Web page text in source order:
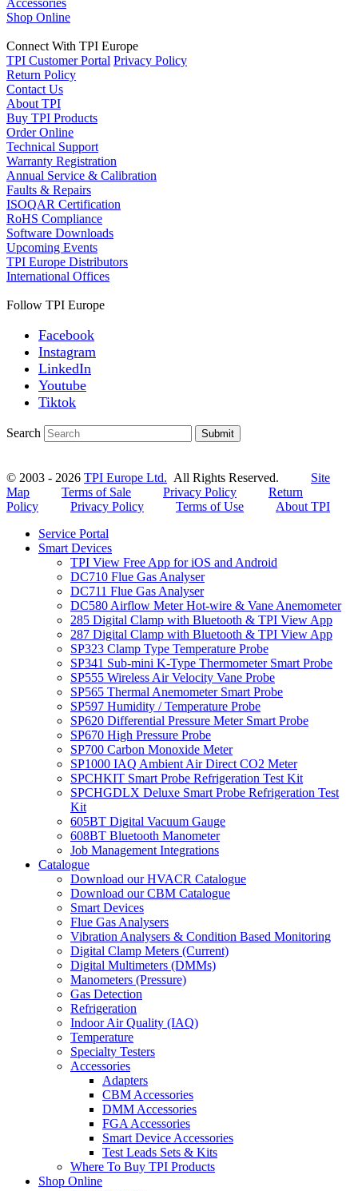
Shop Online
Connect With TPI Europe
TPI Customer Portal Privacy Policy
Return Policy
Contact Us
About TPI
Buy TPI Products
Order Online
Technical Support
Warranty Registration
Annual Service & Calibration
Faults & Repairs
ISOQAR Certification
RoHS Compliance
Software Downloads
Upcoming Events
TPI Europe Distributors
International Offices
Follow TPI Europe
Facebook
Instagram
LinkedIn
Youtube
Tiktok
Search Submit
© 2003 - 2026 TPI Europe Ltd. All Rights Reserved. Site
Map
Terms of Sale Privacy Policy
Return
Policy
Privacy Policy Terms of Use
About TPI
Service Portal
Smart Devices
TPI View Free App for iOS and Android
DC710 Flue Gas Analyser
DC711 Flue Gas Analyser
DC580 Airflow Meter Hot-wire & Vane Anemometer
285 Digital Clamp with Bluetooth & TPI View App
287 Digital Clamp with Bluetooth & TPI View App
SP323 Clamp Type Temperature Probe
SP341 Sub-mini K-Type Thermometer Smart Probe
SP555 Wireless Air Velocity Vane Probe
SP565 Thermal Anemometer Smart Probe
SP597 Humidity / Temperature Probe
SP620 Differential Pressure Meter Smart Probe
SP670 High Pressure Probe
SP700 Carbon Monoxide Meter
SP1000 IAQ Ambient Air Direct CO2 Meter
SPCHKIT Smart Probe Refrigeration Test Kit
SPCHGDLX Deluxe Smart Probe Refrigeration Test
Kit
605BT Digital Vacuum Gauge
608BT Bluetooth Manometer
Job Management Integrations
Catalogue
Download our HVACR Catalogue
Download our CBM Catalogue
Smart Devices
Flue Gas Analysers
Vibration Analysers & Condition Based Monitoring
Digital Clamp Meters (Current)
Digital Multimeters (DMMs)
Manometers (Pressure)
Gas Detection
Refrigeration
Indoor Air Quality (IAQ)
Temperature
Specialty Testers
Accessories
Adapters
CBM Accessories
DMM Accessories
FGA Accessories
Smart Device Accessories
Test Leads Sets & Kits
Where To Buy TPI Products
Shop Online